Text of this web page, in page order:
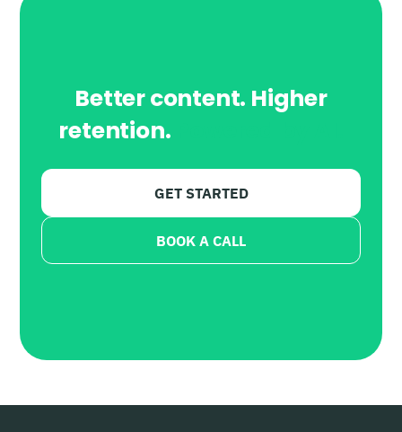
Better content. Higher
retention.
GET STARTED
BOOK A CALL